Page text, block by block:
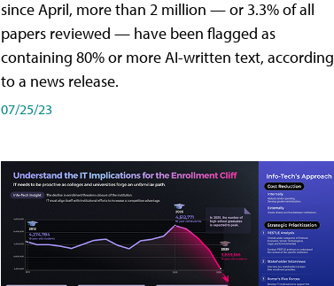
since April, more than 2 million — or 3.3% of all
papers reviewed — have been flagged as
containing 80% or more AI-written text, according
to a news release.
07/25/23